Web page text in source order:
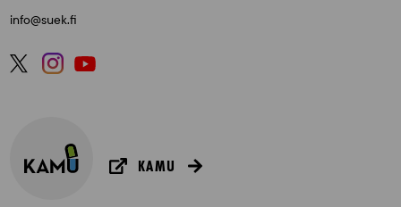
info@suek.fi
KAMU